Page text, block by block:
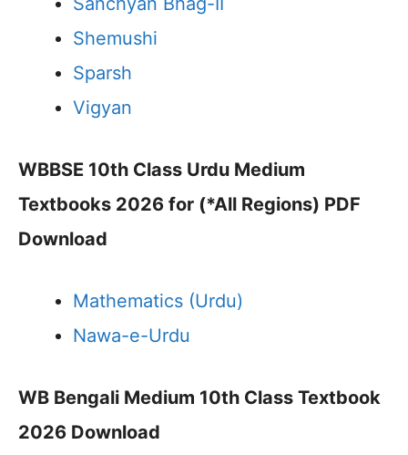
Shemushi
Sparsh
Vigyan
WBBSE 10th Class Urdu Medium
Textbooks 2026 for (*All Regions) PDF
Download
Mathematics (Urdu)
Nawa-e-Urdu
WB Bengali Medium 10th Class Textbook
2026 Download